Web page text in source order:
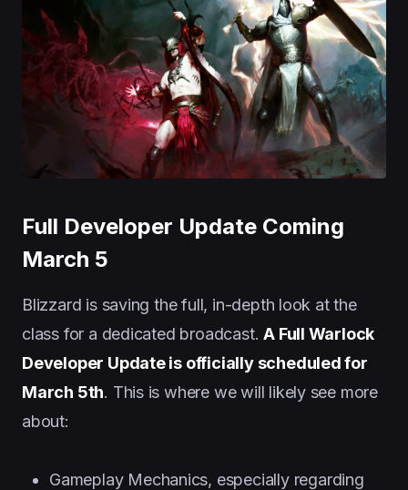
Full Developer Update Coming
March 5
Blizzard is saving the full, in-depth look at the
class for a dedicated broadcast.A Full Warlock
Developer Update is officially scheduled for
March 5th. This is where we will likely see more
about:
Gameplay Mechanics, especially regarding